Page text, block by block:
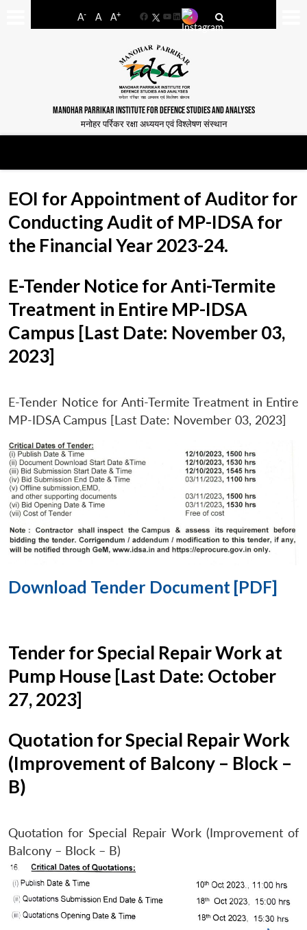
A- A A+
FacebookYouTube
LinkedIn
MANOHAR PARRIKAR INSTITUTE FOR DEFENCE STUDIES AND ANALYSES
मनोहर पर्रिकर रक्षा अध्ययन एवं विश्लेषण संस्थान
EOI for Appointment of Auditor for
Conducting Audit of MP-IDSA for
the Financial Year 2023-24.
E-Tender Notice for Anti-Termite
Treatment in Entire MP-IDSA
Campus [Last Date: November 03,
2023]
E-Tender Notice for Anti-Termite Treatment in Entire
MP-IDSA Campus [Last Date: November 03, 2023]
Download Tender Document [PDF]
Tender for Special Repair Work at
Pump House [Last Date: October
27, 2023]
Quotation for Special Repair Work
(Improvement of Balcony – Block –
B)
Quotation for Special Repair Work (Improvement of
Balcony – Block – B)